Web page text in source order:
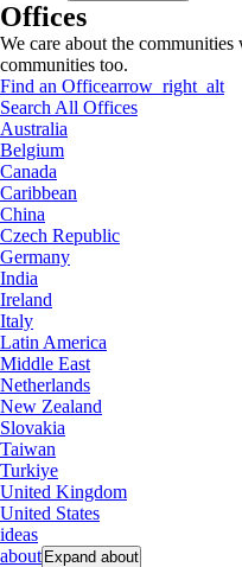
Offices
We care about the
communities too.
Find an Officearrow_right_alt
Search All Offices
Australia
Belgium
Canada
Caribbean
China
Czech Republic
Germany
India
Ireland
Italy
Latin America
Middle East
Netherlands
New Zealand
Slovakia
Taiwan
Turkiye
United Kingdom
United States
ideas
about Expand about